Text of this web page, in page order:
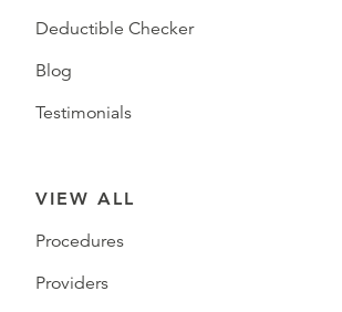
Deductible Checker
Blog
Testimonials
VIEW ALL
Procedures
Providers